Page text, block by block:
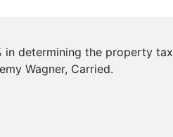
in determining the property tax
Wagner, Carried.